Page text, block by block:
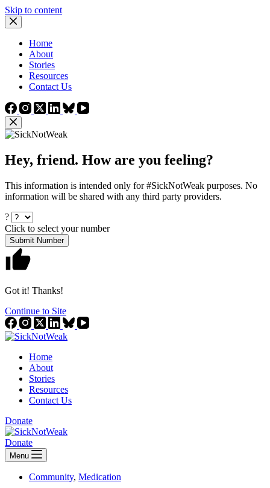
Skip to content
Home
About
Stories
Resources
Contact Us
Hey, friend. How are you feeling?
This information is intended only for #SickNotWeak purposes. No
information will be shared with any third party providers.
?
Click to select your number
Submit Number
Got it! Thanks!
Continue to Site
Home
About
Stories
Resources
Contact Us
Donate
Donate
Menu
Community, Medication